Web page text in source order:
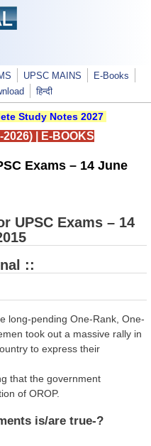
UPSC MAINS
E-Books
हिन्दी
Study Notes 2027
2026)| E-BOOKS
Exams – 14 June
UPSC Exams – 14
::
long-pending One-Rank, One-
took out a massive rally in
to express their
that the government
of OROP.
is/are true-?